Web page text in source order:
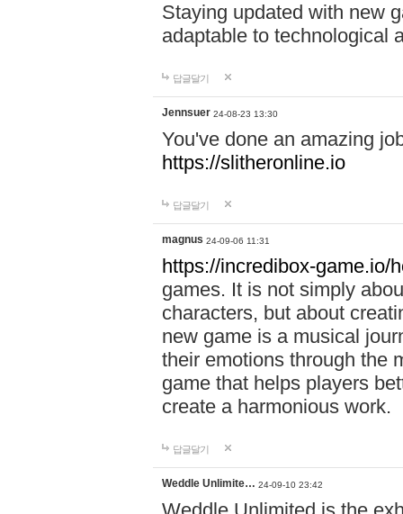
Staying updated with new
adaptable to technological
답글달기
Jennsuer 24-08-23 13:30
You've done an amazing
https://slitheronline.io
답글달기
magnus 24-09-06 11:31
https://incredibox-game.io/
games. It is not simply
characters, but about
new game is a musical
their emotions through the
game that helps players
create a harmonious work.
답글달기
Weddle Unlimite… 24-09-10 23:42